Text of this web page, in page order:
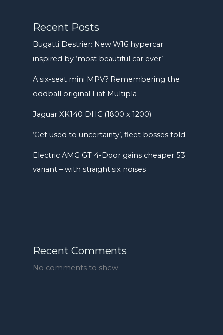
Recent Posts
Bugatti Destrier: New W16 hypercar
inspired by ‘most beautiful car ever’
A six-seat mini MPV? Remembering the
oddball original Fiat Multipla
Jaguar XK140 DHC (1800 x 1200)
‘Get used to uncertainty’, fleet bosses told
Electric AMG GT 4-Door gains cheaper 53
variant – with straight six noises
Recent Comments
No comments to show.